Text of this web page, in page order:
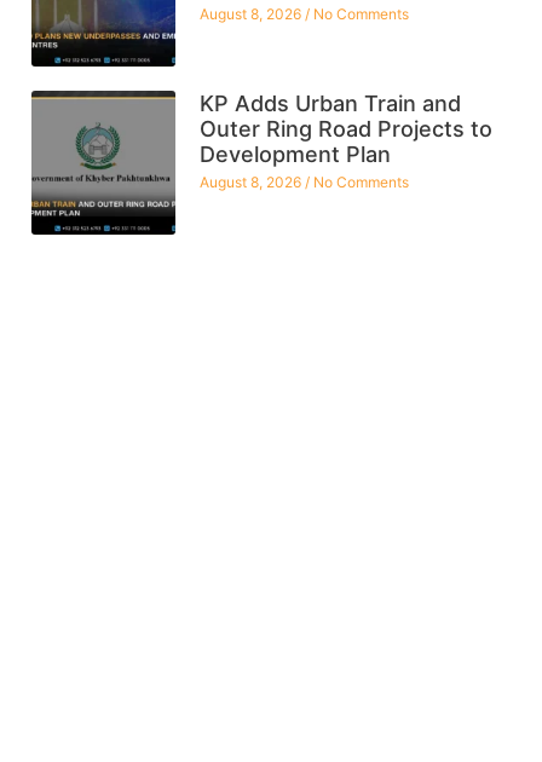
August 8, 2026 No Comments
KP Adds Urban Train and
Outer Ring Road Projects to
Development Plan
August 8, 2026 No Comments